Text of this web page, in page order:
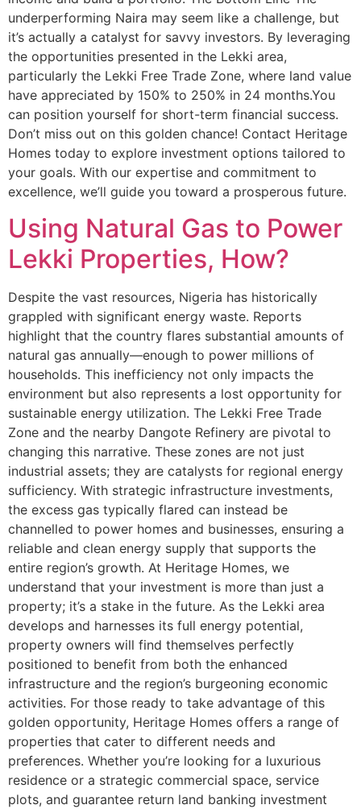
underperforming Naira may seem like a challenge, but
it’s actually a catalyst for savvy investors. By leveraging
the opportunities presented in the Lekki area,
particularly the Lekki Free Trade Zone, where land value
have appreciated by 150% to 250% in 24 months.You
can position yourself for short-term financial success.
Don’t miss out on this golden chance! Contact Heritage
Homes today to explore investment options tailored to
your goals. With our expertise and commitment to
excellence, we’ll guide you toward a prosperous future.
Using Natural Gas to Power
Lekki Properties, How?
Despite the vast resources, Nigeria has historically
grappled with significant energy waste. Reports
highlight that the country flares substantial amounts of
natural gas annually—enough to power millions of
households. This inefficiency not only impacts the
environment but also represents a lost opportunity for
sustainable energy utilization. The Lekki Free Trade
Zone and the nearby Dangote Refinery are pivotal to
changing this narrative. These zones are not just
industrial assets; they are catalysts for regional energy
sufficiency. With strategic infrastructure investments,
the excess gas typically flared can instead be
channelled to power homes and businesses, ensuring a
reliable and clean energy supply that supports the
entire region’s growth. At Heritage Homes, we
understand that your investment is more than just a
property; it’s a stake in the future. As the Lekki area
develops and harnesses its full energy potential,
property owners will find themselves perfectly
positioned to benefit from both the enhanced
infrastructure and the region’s burgeoning economic
activities. For those ready to take advantage of this
golden opportunity, Heritage Homes offers a range of
properties that cater to different needs and
preferences. Whether you’re looking for a luxurious
residence or a strategic commercial space, service
plots, and guarantee return land banking investment